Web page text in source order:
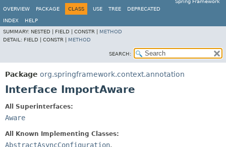
Spring Framework
OVERVIEW
PACKAGE CLASS USE TREE DEPRECATED
INDEX
HELP
SUMMARY: NESTED | FIELD | CONSTR | METHOD
DETAIL: FIELD | CONSTR | METHOD
SEARCH:
Package org.springframework.context.annotation
Interface ImportAware
All Superinterfaces:
Aware
All Known Implementing Classes:
AbstractAsyncConfiguration,